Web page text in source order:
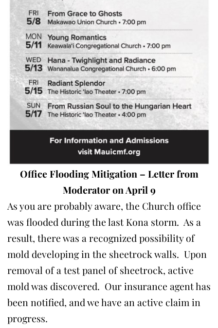
Office Flooding Mitigation – Letter from
Moderator on April 9
As you are probably aware, the Church office
was flooded during the last Kona storm. As a
result, there was a recognized possibility of
mold developing in the sheetrock walls. Upon
removal of a test panel of sheetrock, active
mold was discovered. Our insurance agent has
been notified, and we have an active claim in
progress.